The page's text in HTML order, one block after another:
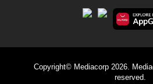
Copyright© Mediacorp 2026.
reserved.